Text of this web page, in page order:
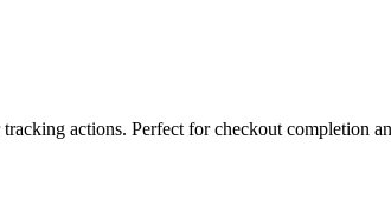
actions. Perfect for checkout completion